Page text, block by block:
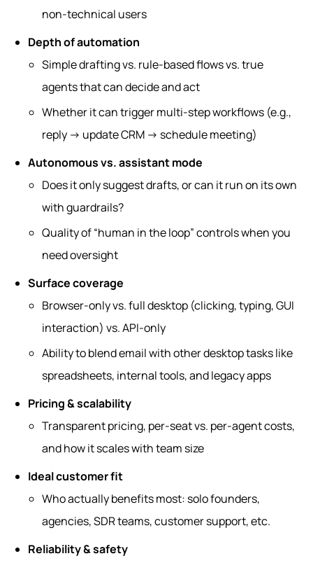
non‑technical users
Depth of automation
Simple drafting vs. rule‑based flows vs. true
agents that can decide and act
Whether it can trigger multi‑step workflows (e.g.,
reply → update CRM → schedule meeting)
Autonomous vs. assistant mode
Does it only suggest drafts, or can it run on its own
with guardrails?
Quality of “human in the loop” controls when you
need oversight
Surface coverage
Browser‑only vs. full desktop (clicking, typing, GUI
interaction) vs. API‑only
Ability to blend email with other desktop tasks like
spreadsheets, internal tools, and legacy apps
Pricing & scalability
Transparent pricing, per‑seat vs. per‑agent costs,
and how it scales with team size
Ideal customer fit
Who actually benefits most: solo founders,
agencies, SDR teams, customer support, etc.
Reliability & safety